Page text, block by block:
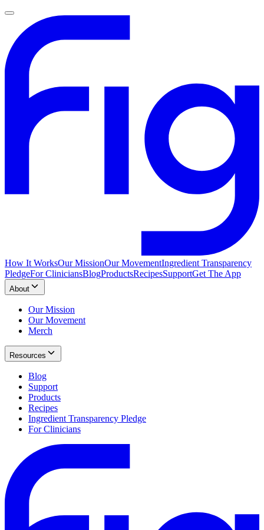
How It WorksOur MissionOur MovementIngredient Transparency
PledgeFor CliniciansBlogProductsRecipesSupportGet The App
About
Our Mission
Our Movement
Merch
Resources
Blog
Support
Products
Recipes
Ingredient Transparency Pledge
For Clinicians